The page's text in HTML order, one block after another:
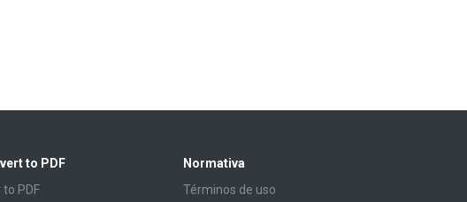
to PDF
to PDF
Normativa
Términos de uso